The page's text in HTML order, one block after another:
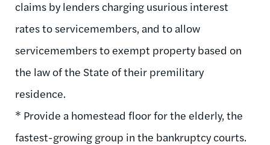
claims by lenders charging usurious interest
rates to servicemembers, and to allow
servicemembers to exempt property based on
the law of the State of their premilitary
residence.
* Provide a homestead floor for the elderly, the
fastest-growing group in the bankruptcy courts.